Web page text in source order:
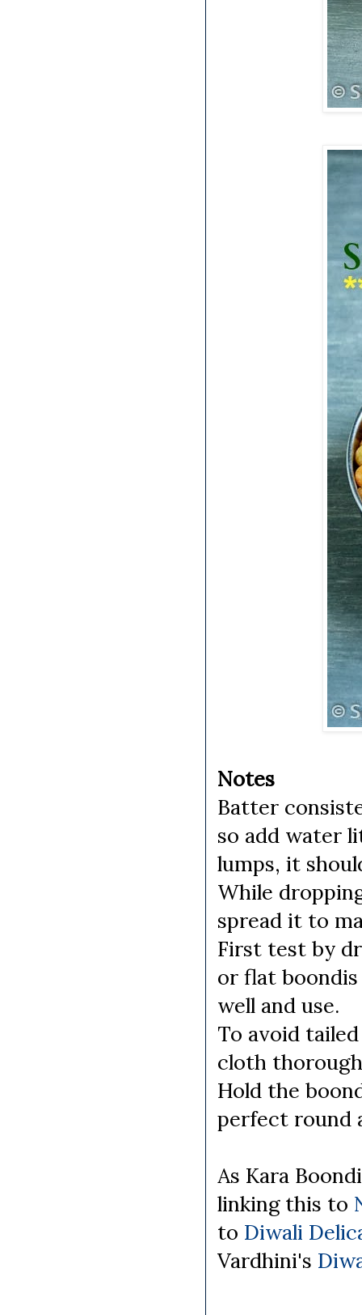
Notes
Batter
so add water
lumps, it
While
spread it to
First test by
or flat
well and use.
To avoid
cloth
Hold the
perfect round
As Kara
linking this to
to Diwali
Vardhini's